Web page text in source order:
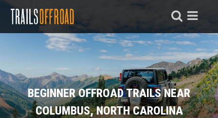
BEGINNER OFFROAD TRAILS NEAR
COLUMBUS, NORTH CAROLINA